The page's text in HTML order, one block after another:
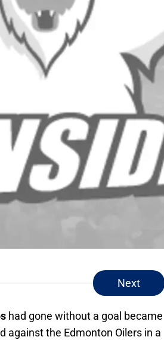
Next
had gone without a goal became
against the Edmonton Oilers in a